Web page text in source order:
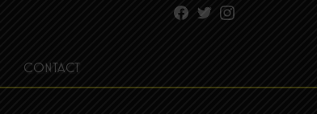
Facebook
TwitterInstagram
CONTACT